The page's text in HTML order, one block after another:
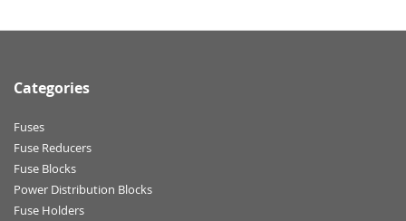
Categories
Fuses
Fuse Reducers
Fuse Blocks
Power Distribution Blocks
Fuse Holders